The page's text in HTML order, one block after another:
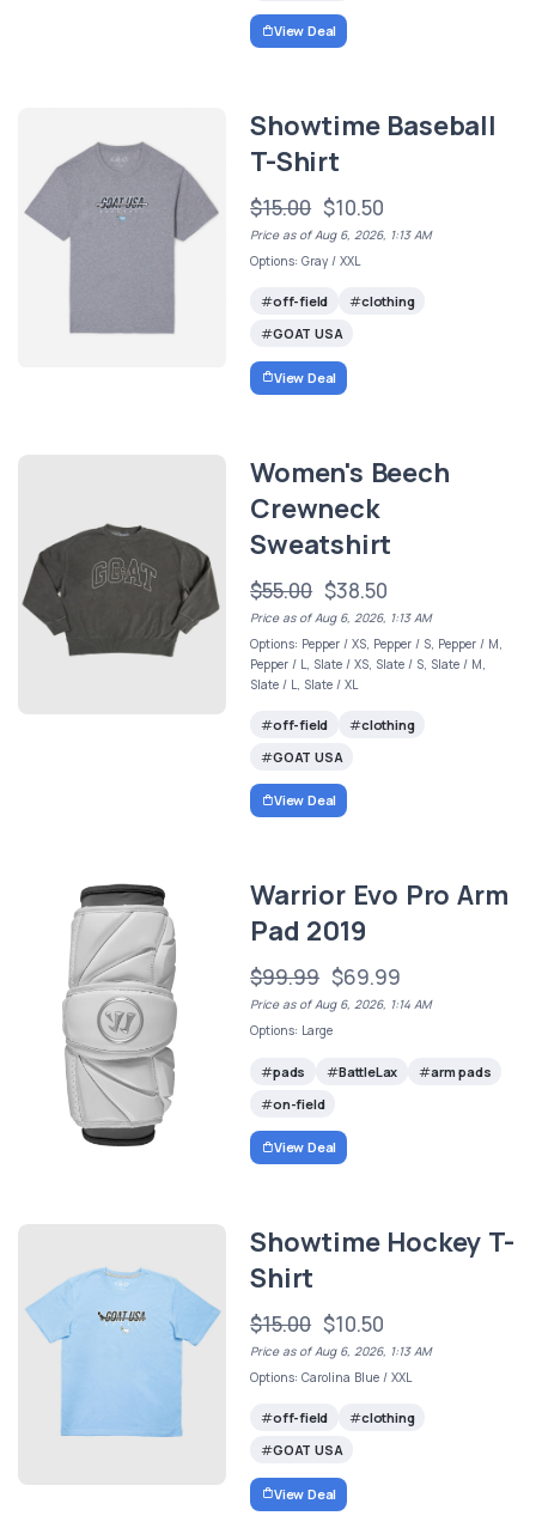
View Deal
Showtime Baseball
T-Shirt
$15.00 $10.50
Price as of Aug 6, 2026, 1:13 AM
Options: Gray / XXL
off-field
clothing
GOAT USA
View Deal
Women's Beech
Crewneck
Sweatshirt
$55.00 $38.50
Price as of Aug 6, 2026, 1:13 AM
Options: Pepper / XS, Pepper / S, Pepper / M,
Pepper / L, Slate / XS, Slate / S, Slate / M,
Slate / L, Slate / XL
off-field
clothing
GOAT USA
View Deal
Warrior Evo Pro Arm
Pad 2019
$99.99 $69.99
Price as of Aug 6, 2026, 1:14 AM
Options: Large
pads BattleLax
arm pads
on-field
View Deal
Showtime Hockey T-
Shirt
$15.00 $10.50
Price as of Aug 6, 2026, 1:13 AM
Options: Carolina Blue / XXL
off-field
clothing
GOAT USA
View Deal